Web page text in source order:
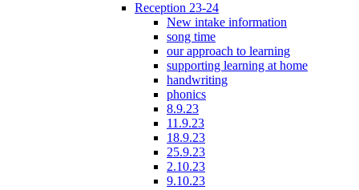
Reception 23-24
New intake information
song time
our approach to learning
supporting learning at home
handwriting
phonics
8.9.23
11.9.23
18.9.23
25.9.23
2.10.23
9.10.23